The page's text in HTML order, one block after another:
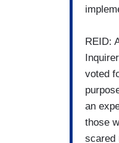
REID:
voted
an
those
scared